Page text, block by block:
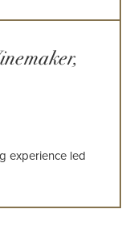
experience led